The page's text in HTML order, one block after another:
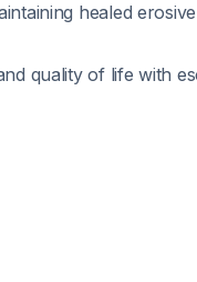
healed
quality of life with